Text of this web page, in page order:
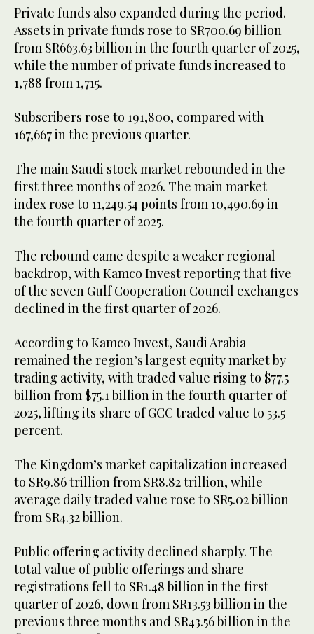
Private funds also expanded during the period.
Assets in private funds rose to SR700.69 billion
from SR663.63 billion in the fourth quarter of 2025,
while the number of private funds increased to
1,788 from 1,715.
Subscribers rose to 191,800, compared with
167,667 in the previous quarter.
The main Saudi stock market rebounded in the
first three months of 2026. The main market
index rose to 11,249.54 points from 10,490.69 in
the fourth quarter of 2025.
The rebound came despite a weaker regional
backdrop, with Kamco Invest reporting that five
of the seven Gulf Cooperation Council exchanges
declined in the first quarter of 2026.
According to Kamco Invest, Saudi Arabia
remained the region’s largest equity market by
trading activity, with traded value rising to $77.5
billion from $75.1 billion in the fourth quarter of
2025, lifting its share of GCC traded value to 53.5
percent.
The Kingdom’s market capitalization increased
to SR9.86 trillion from SR8.82 trillion, while
average daily traded value rose to SR5.02 billion
from SR4.32 billion.
Public offering activity declined sharply. The
total value of public offerings and share
registrations fell to SR1.48 billion in the first
quarter of 2026, down from SR13.53 billion in the
previous three months and SR43.56 billion in the